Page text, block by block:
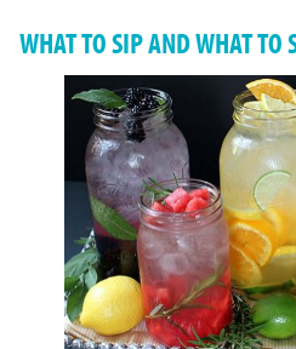
WHAT TO SIP AND WHAT TO